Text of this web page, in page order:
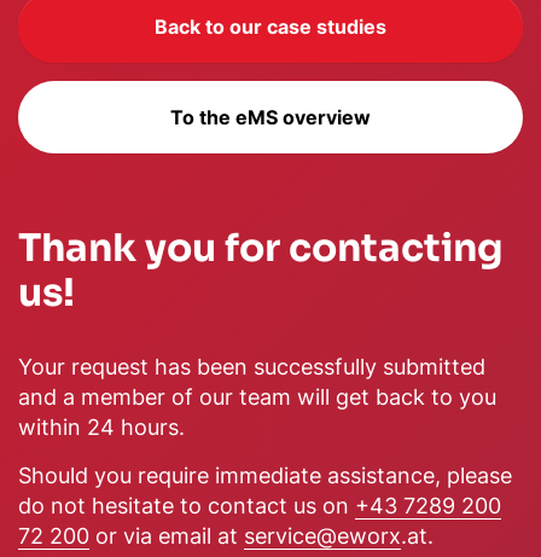
Back to our case studies
To the eMS overview
Thank you for contacting
us!
Your request has been successfully submitted
and a member of our team will get back to you
within 24 hours.
Should you require immediate assistance, please
do not hesitate to contact us on +43 7289 200
72 200 or via email at service@eworx.at.